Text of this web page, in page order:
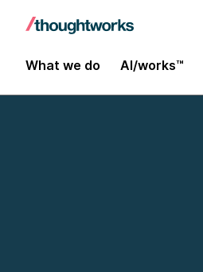
What we do AI/works™